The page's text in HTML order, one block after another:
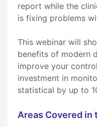
report while the
is fixing problems
This webinar will
benefits of modern
improve your
investment in
statistical by up to
Areas Covered in